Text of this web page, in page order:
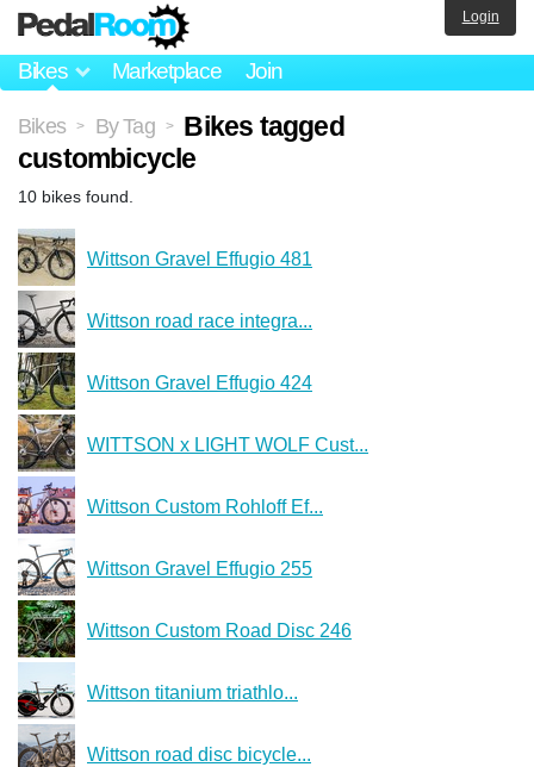
Bikes Marketplace Join
Login
Bikes > By Tag >
Bikes tagged
custombicycle
10 bikes found.
Wittson Gravel Effugio 481
Wittson road race integra...
Wittson Gravel Effugio 424
WITTSON x LIGHT WOLF Cust...
Wittson Custom Rohloff Ef...
Wittson Gravel Effugio 255
Wittson Custom Road Disc 246
Wittson titanium triathlo...
Wittson road disc bicycle...